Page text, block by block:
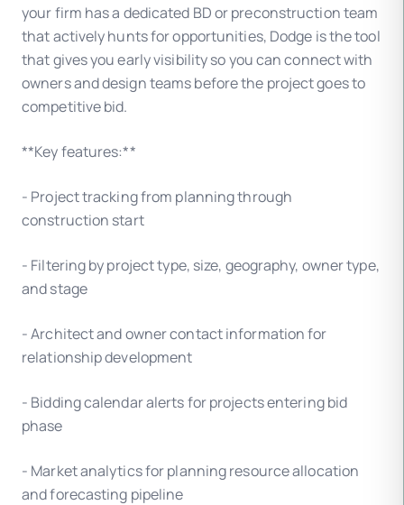
your firm has a dedicated BD or preconstruction team
that actively hunts for opportunities, Dodge is the tool
that gives you early visibility so you can connect with
owners and design teams before the project goes to
competitive bid.
**Key features:**
- Project tracking from planning through
construction start
- Filtering by project type, size, geography, owner type,
and stage
- Architect and owner contact information for
relationship development
- Bidding calendar alerts for projects entering bid
phase
- Market analytics for planning resource allocation
and forecasting pipeline